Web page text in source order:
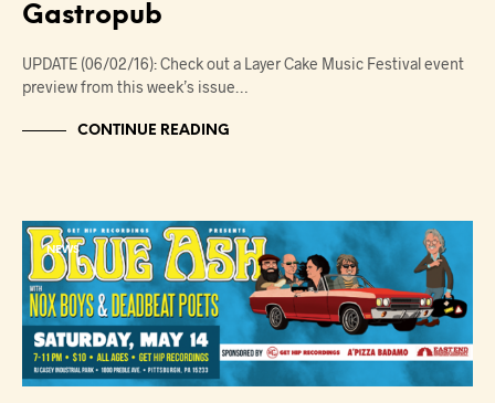
Gastropub
UPDATE (06/02/16): Check out a Layer Cake Music Festival event
preview from this week’s issue…
CONTINUE READING
NEWS